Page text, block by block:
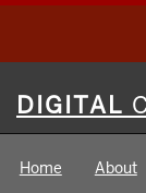
Digital
DIGITAL
Home About